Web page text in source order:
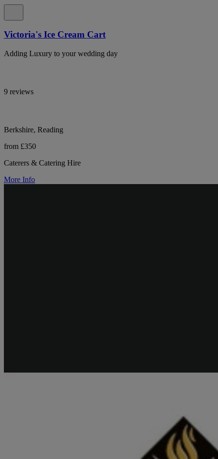
Victoria's Ice Cream Cart
Adding Luxury to your wedding day
9 reviews
Berkshire, Reading
from £350
Caterers & Catering Hire
More Info